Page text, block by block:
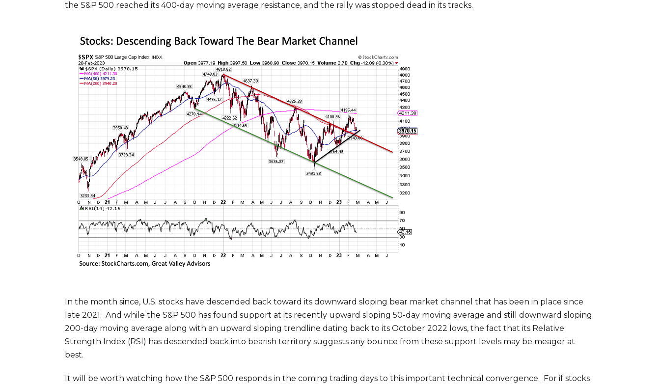
the S&P 500 reached its 400-day moving average resistance, and the rally was stopped dead in its tracks.
In the month since, U.S. stocks have descended back toward its downward sloping bear market channel that has been in place since
late 2021. And while the S&P 500 has found support at its recently upward sloping 50-day moving average and still downward sloping
200-day moving average along with an upward sloping trendline dating back to its October 2022 lows, the fact that its Relative
Strength Index (RSI) has descended back into bearish territory suggests any bounce from these support levels may be meager at
best.
It will be worth watching how the S&P 500 responds in the coming trading days to this important technical convergence. For if stocks